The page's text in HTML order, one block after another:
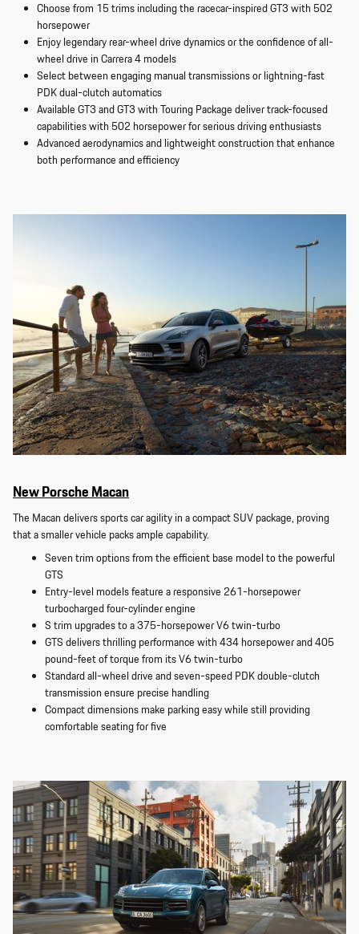
Choose from 15 trims including the racecar-inspired GT3 with 502
horsepower
Enjoy legendary rear-wheel drive dynamics or the confidence of all-
wheel drive in Carrera 4 models
Select between engaging manual transmissions or lightning-fast
PDK dual-clutch automatics
Available GT3 and GT3 with Touring Package deliver track-focused
capabilities with 502 horsepower for serious driving enthusiasts
Advanced aerodynamics and lightweight construction that enhance
both performance and efficiency
New Porsche Macan
The Macan delivers sports car agility in a compact SUV package, proving
that a smaller vehicle packs ample capability.
Seven trim options from the efficient base model to the powerful
GTS
Entry-level models feature a responsive 261-horsepower
turbocharged four-cylinder engine
S trim upgrades to a 375-horsepower V6 twin-turbo
GTS delivers thrilling performance with 434 horsepower and 405
pound-feet of torque from its V6 twin-turbo
Standard all-wheel drive and seven-speed PDK double-clutch
transmission ensure precise handling
Compact dimensions make parking easy while still providing
comfortable seating for five